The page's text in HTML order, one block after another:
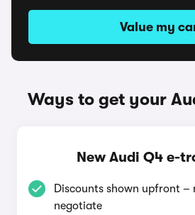
Value my
Ways to get your
New Audi Q4 e-
Discounts shown upfront –
negotiate